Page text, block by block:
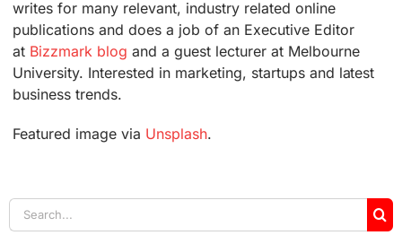
writes for many relevant, industry related online
publications and does a job of an Executive Editor
at Bizzmark blog and a guest lecturer at Melbourne
University. Interested in marketing, startups and latest
business trends.
Featured image via Unsplash.
Search
for: